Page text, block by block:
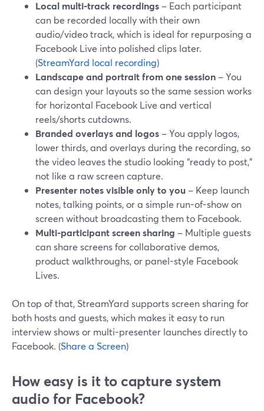
Local multi-track recordings – Each participant
can be recorded locally with their own
audio/video track, which is ideal for repurposing a
Facebook Live into polished clips later.
(StreamYard local recording)
Landscape and portrait from one session – You
can design your layouts so the same session works
for horizontal Facebook Live and vertical
reels/shorts cutdowns.
Branded overlays and logos – You apply logos,
lower thirds, and overlays during the recording, so
the video leaves the studio looking “ready to post,”
not like a raw screen capture.
Presenter notes visible only to you – Keep launch
notes, talking points, or a simple run-of-show on
screen without broadcasting them to Facebook.
Multi-participant screen sharing – Multiple guests
can share screens for collaborative demos,
product walkthroughs, or panel-style Facebook
Lives.
On top of that, StreamYard supports screen sharing for
both hosts and guests, which makes it easy to run
interview shows or multi-presenter launches directly to
Facebook. (Share a Screen)
How easy is it to capture system
audio for Facebook?